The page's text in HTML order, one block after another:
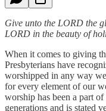
Give unto the LORD the
LORD in the beauty of
When it comes to giving
Presbyterians have
worshipped in any way
for every element of our
worship has been a part
generations and is stated